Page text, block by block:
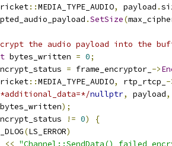
::MEDIA_TYPE_AUDIO, payload .
.SetSize(
the audio payload into the
bytes_written = 0;
= frame_encryptor_ ->
::MEDIA_TYPE_AUDIO, rtp_rtcp_ -
nullptr, payload,
bytes_written);
!= 0)
{
(LS_ERROR)
<< "Channel::SendData() failed